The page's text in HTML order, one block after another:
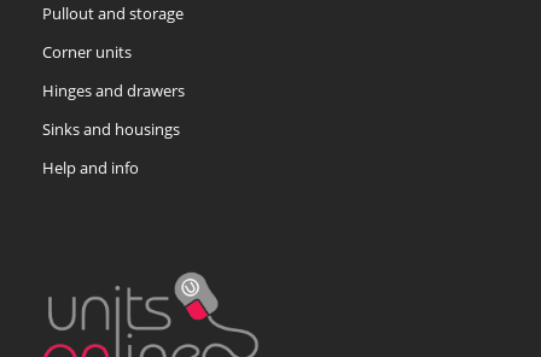
Pullout and storage
Corner units
Hinges and drawers
Sinks and housings
Help and info